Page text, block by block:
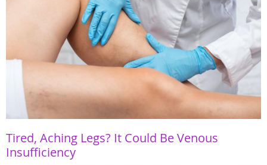
Tired, Aching Legs? It Could Be Venous
Insufficiency